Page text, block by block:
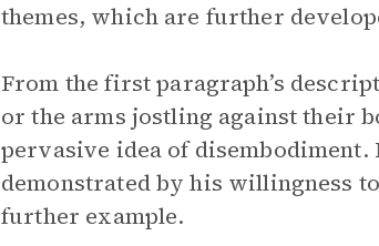
themes, which are further
From the first paragraph’s
or the arms jostling against their
pervasive idea of disembodiment.
demonstrated by his willingness
further example.